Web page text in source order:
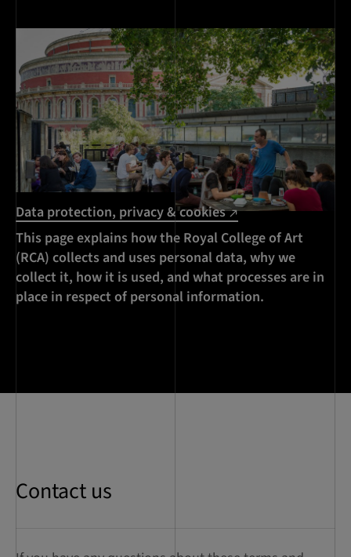
Data protection, privacy & cookies
This page explains how the Royal College of Art
(RCA) collects and uses personal data, why we
collect it, how it is used, and what processes are in
place in respect of personal information.
Contact us